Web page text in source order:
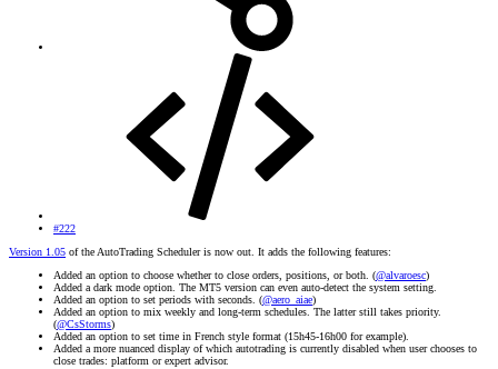
#222
Version 1.05 of the AutoTrading Scheduler is now out. It adds the following features:
Added an option to choose whether to close orders, positions, or both. (@alvaroesc)
Added a dark mode option. The MT5 version can even auto-detect the system setting.
Added an option to set periods with seconds. (@aero_aiae)
Added an option to mix weekly and long-term schedules. The latter still takes priority.
(@CsStorms)
Added an option to set time in French style format (15h45-16h00 for example).
Added a more nuanced display of which autotrading is currently disabled when user chooses to
close trades: platform or expert advisor.